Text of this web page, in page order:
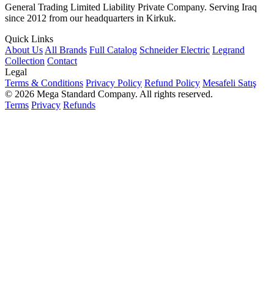
General Trading Limited Liability Private Company. Serving Iraq
since 2012 from our headquarters in Kirkuk.
Quick Links
About Us All Brands Full Catalog Schneider Electric Legrand
Collection Contact
Legal
Terms & Conditions Privacy Policy Refund Policy Mesafeli Satış
© 2026 Mega Standard Company. All rights reserved.
Terms Privacy Refunds